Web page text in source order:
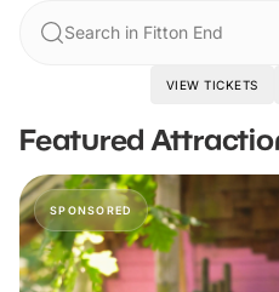
Search in Fitton End
VIEW TICKETS
Featured
SPONSORED